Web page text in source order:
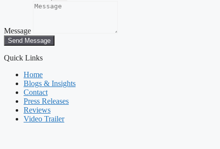
Message
Send Message
Quick Links
Home
Blogs & Insights
Contact
Press Releases
Reviews
Video Trailer